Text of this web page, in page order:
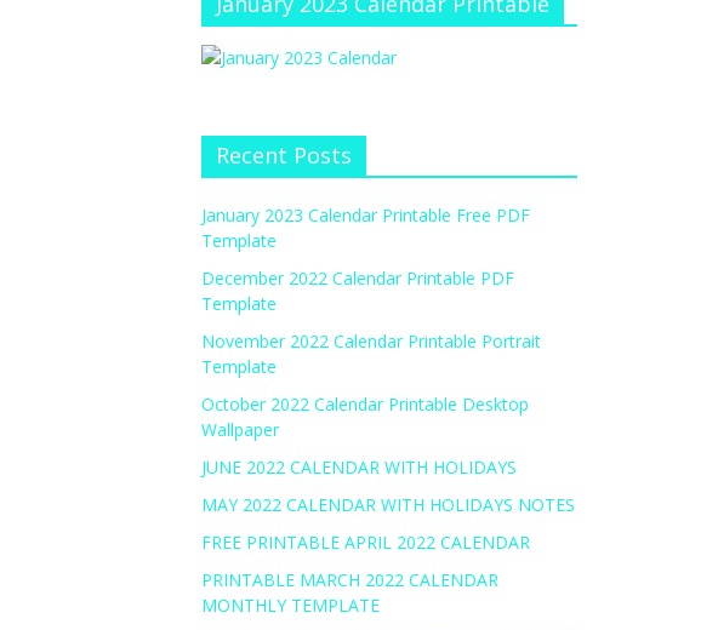
Recent Posts
January 2023 Calendar Printable Free PDF
Template
December 2022 Calendar Printable PDF
Template
November 2022 Calendar Printable Portrait
Template
October 2022 Calendar Printable Desktop
Wallpaper
JUNE 2022 CALENDAR WITH HOLIDAYS
MAY 2022 CALENDAR WITH HOLIDAYS NOTES
FREE PRINTABLE APRIL 2022 CALENDAR
PRINTABLE MARCH 2022 CALENDAR
MONTHLY TEMPLATE